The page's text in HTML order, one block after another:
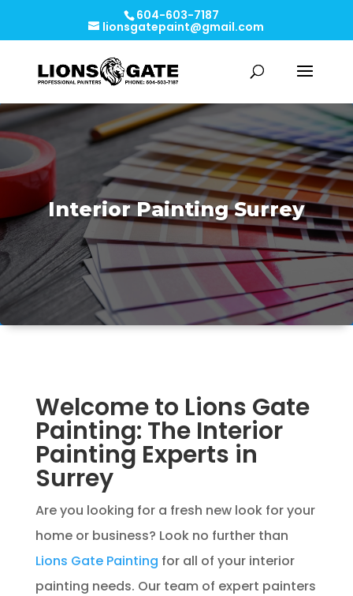
604-603-7187
lionsgatepaint@gmail.com
Interior Painting Surrey
Welcome to Lions Gate
Painting: The Interior
Painting Experts in
Surrey
Are you looking for a fresh new look for your
home or business? Look no further than
Lions Gate Painting for all of your interior
painting needs. Our team of expert painters